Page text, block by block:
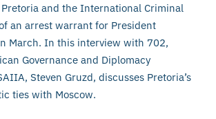
Pretoria and the International Criminal
an arrest warrant for President
March. In this interview with 702,
Governance and Diplomacy
Steven Gruzd, discusses Pretoria’s
ties with Moscow.